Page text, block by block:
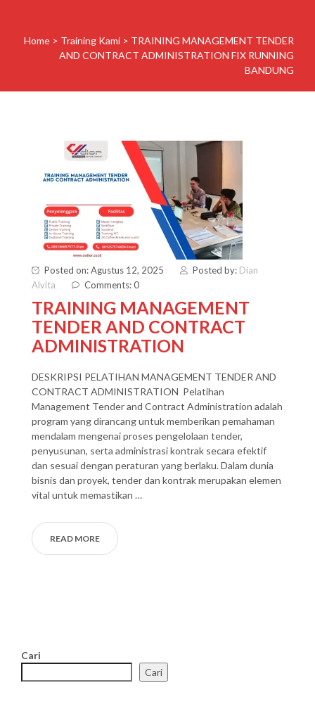
Home > Training Kami > TRAINING MANAGEMENT TENDER
AND CONTRACT ADMINISTRATION FIX RUNNING
BANDUNG
Posted on: Agustus 12, 2025 Posted by: Dian
Alvita
Comments: 0
TRAINING MANAGEMENT
TENDER AND CONTRACT
ADMINISTRATION
DESKRIPSI PELATIHAN MANAGEMENT TENDER AND
CONTRACT ADMINISTRATION Pelatihan
Management Tender and Contract Administration adalah
program yang dirancang untuk memberikan pemahaman
mendalam mengenai proses pengelolaan tender,
penyusunan, serta administrasi kontrak secara efektif
dan sesuai dengan peraturan yang berlaku. Dalam dunia
bisnis dan proyek, tender dan kontrak merupakan elemen
vital untuk memastikan …
READ MORE
Cari
Cari